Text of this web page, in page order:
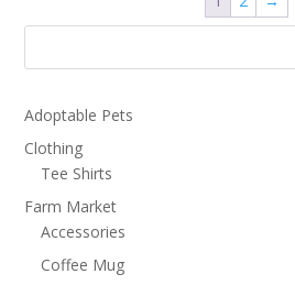
Adoptable Pets
Clothing
Tee Shirts
Farm Market
Accessories
Coffee Mug